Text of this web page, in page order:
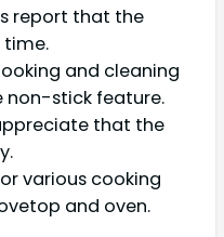
report that the
time.
and cleaning
non-stick feature.
that the
various cooking
and oven.